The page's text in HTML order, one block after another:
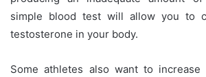
simple blood test will allow you to
testosterone in your body.
Some athletes also want to increase